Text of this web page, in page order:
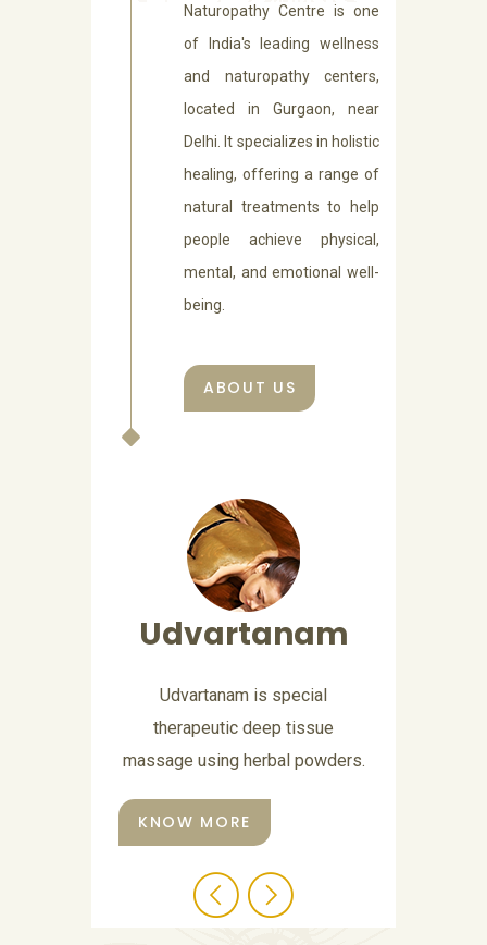
Naturopathy Centre is one
of India's leading wellness
and naturopathy centers,
located in Gurgaon, near
Delhi. It specializes in holistic
healing, offering a range of
natural treatments to help
people achieve physical,
mental, and emotional well-
being.
ABOUT US
Abhyangam
Abhyangam is a Sanskrit word,
which means application of oil
all over the body.
KNOW MORE